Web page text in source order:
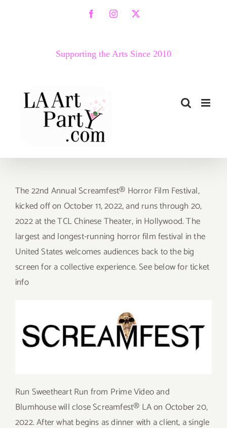
FacebookInstagram
X
Supporting the Arts Since 2010
The 22nd Annual Screamfest® Horror Film Festival,
kicked off on October 11, 2022, and runs through 20,
2022 at the TCL Chinese Theater, in Hollywood. The
largest and longest-running horror film festival in the
United States welcomes audiences back to the big
screen for a collective experience. See below for ticket
info
Run Sweetheart Run from Prime Video and
Blumhouse will close Screamfest® LA on October 20,
2022. After what begins as dinner with a client, a single